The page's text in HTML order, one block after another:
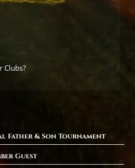
Clubs?
& Son Tournament
Guest